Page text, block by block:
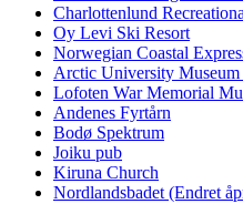
Charlottenlund
Oy Levi Ski Resort
Norwegian Coastal
Arctic University
Lofoten War Memorial
Andenes Fyrtårn
Bodø Spektrum
Joiku pub
Kiruna Church
Nordlandsbadet (Endret